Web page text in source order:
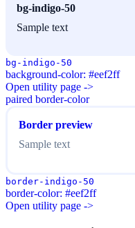
bg-indigo-50
Sample text
bg-indigo-50
background-color: #eef2ff
Open utility page ->
paired border-color
Border preview
Sample text
border-indigo-50
border-color: #eef2ff
Open utility page ->